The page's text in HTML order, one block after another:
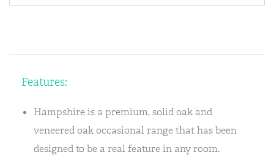
Features:
Hampshire is a premium, solid oak and
veneered oak occasional range that has been
designed to be a real feature in any room.